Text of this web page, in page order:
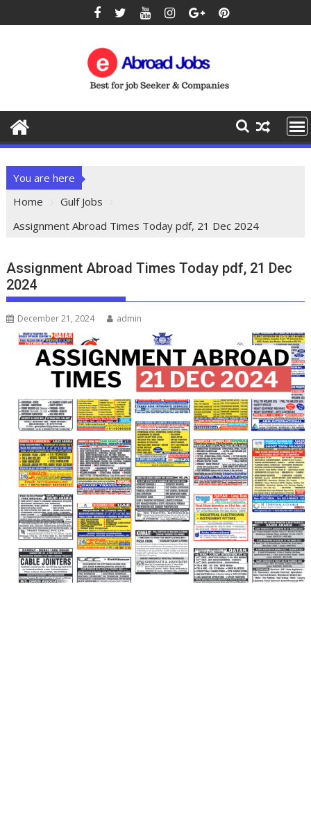
You are here
Home
Gulf Jobs
Assignment Abroad Times Today pdf, 21 Dec 2024
Assignment Abroad Times Today pdf, 21 Dec
2024
December 21, 2024 admin